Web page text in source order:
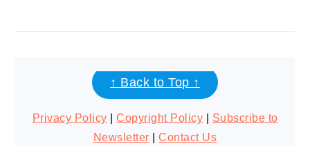
FOOTER↑ Back to Top ↑
Privacy Policy Copyright Policy
Subscribe to
Newsletter |Contact Us